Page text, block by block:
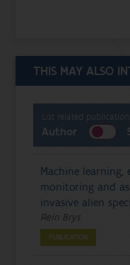
THIS MAY ALSO
List related
Author
Machine learning,
monitoring and
invasive alien
Rein Brys
PUBLICATION